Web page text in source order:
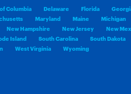
Columbia Delaware Florida
Maryland Maine
Michigan
New Hampshire New Jersey
New
Island South Carolina
South Dakota
West Virginia Wyoming